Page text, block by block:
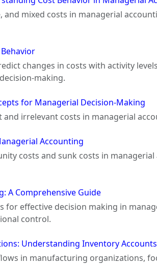
and mixed costs in managerial
changes in costs with activity
making.
for Managerial Decision-Making
irrelevant costs in managerial
Accounting
costs and sunk costs in
A Comprehensive Guide
for effective decision making in
control.
Understanding Inventory Accounts
in manufacturing organizations,